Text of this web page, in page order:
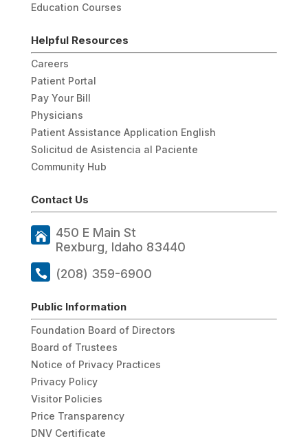
Education Courses
Helpful Resources
Careers
Patient Portal
Pay Your Bill
Physicians
Patient Assistance Application English
Solicitud de Asistencia al Paciente
Community Hub
Contact Us
450 E Main St
Rexburg, Idaho 83440
(208) 359-6900
Public Information
Foundation Board of Directors
Board of Trustees
Notice of Privacy Practices
Privacy Policy
Visitor Policies
Price Transparency
DNV Certificate